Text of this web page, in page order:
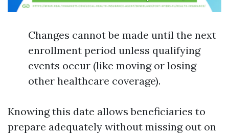
Changes cannot be made until the next
enrollment period unless qualifying
events occur (like moving or losing
other healthcare coverage).
Knowing this date allows beneficiaries to
prepare adequately without missing out on